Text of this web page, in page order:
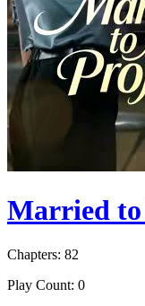
Married to
Chapters: 82
Play Count: 0